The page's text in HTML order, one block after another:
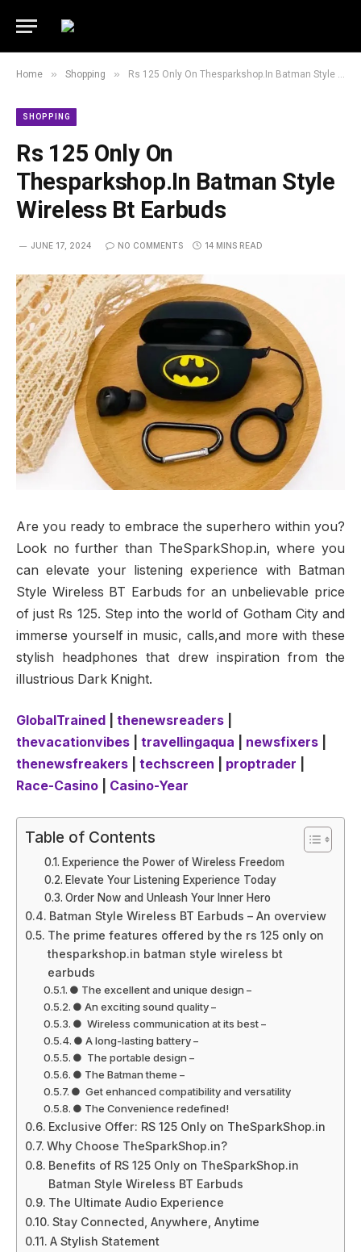
Home » Shopping » Rs 125 Only On Thesparkshop.In Batman Style Wireless Bt Earbuds
SHOPPING
Rs 125 Only On
Thesparkshop.In Batman Style
Wireless Bt Earbuds
JUNE 17, 2024 NO COMMENTS 14 MINS READ
Are you ready to embrace the superhero within you?
Look no further than TheSparkShop.in, where you
can elevate your listening experience with Batman
Style Wireless BT Earbuds for an unbelievable price
of just Rs 125. Step into the world of Gotham City and
immerse yourself in music, calls,and more with these
stylish headphones that drew inspiration from the
illustrious Dark Knight.
GlobalTrained thenewsreaders
thevacationvibes
travellingaqua newsfixers
thenewsfreakers
techscreen proptrader
Race-Casino
Casino-Year
Table of Contents
Experience the Power of Wireless Freedom
Elevate Your Listening Experience Today
Order Now and Unleash Your Inner Hero
Batman Style Wireless BT Earbuds – An overview
The prime features offered by the rs 125 only on
thesparkshop.in batman style wireless bt
earbuds
● The excellent and unique design –
● An exciting sound quality –
● Wireless communication at its best –
● A long-lasting battery –
● The portable design –
● The Batman theme –
● Get enhanced compatibility and versatility
● The Convenience redefined!
Exclusive Offer: RS 125 Only on TheSparkShop.in
Why Choose TheSparkShop.in?
Benefits of RS 125 Only on TheSparkShop.in
Batman Style Wireless BT Earbuds
The Ultimate Audio Experience
Stay Connected, Anywhere, Anytime
A Stylish Statement